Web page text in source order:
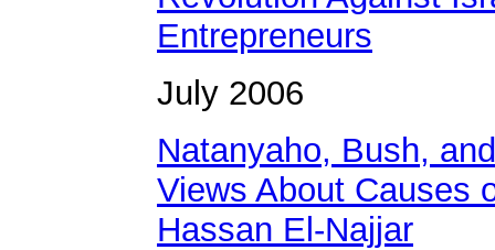
Entrepreneurs
July 2006
Natanyaho, Bush,
Views About Causes
Hassan El-Najjar